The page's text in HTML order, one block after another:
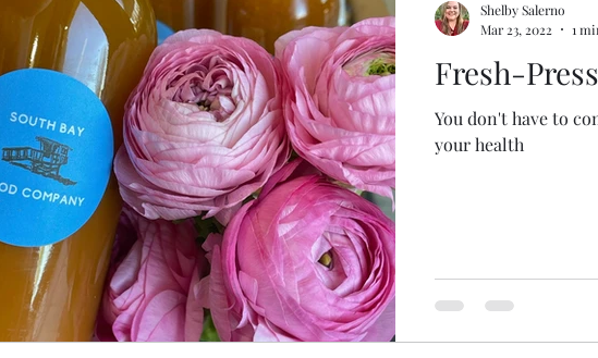
Fresh-
You don't have to
your health
Shelby Salerno
Mar 23, 2022
1